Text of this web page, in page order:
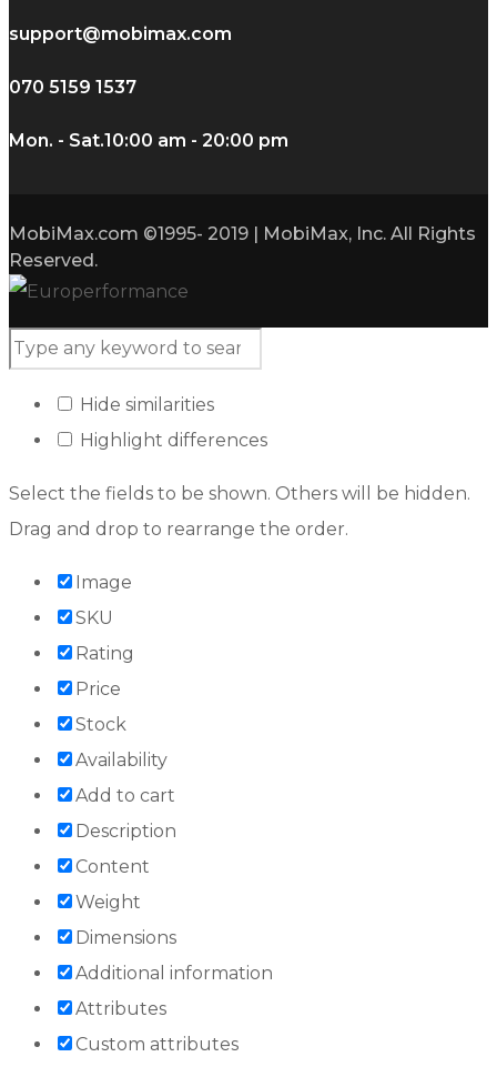
support@mobimax.com
070 5159 1537
Mon. - Sat.10:00 am - 20:00 pm
MobiMax.com ©1995- 2019 | MobiMax, Inc. All Rights
Reserved.
Hide similarities
Highlight differences
Select the fields to be shown. Others will be hidden.
Drag and drop to rearrange the order.
Image
SKU
Rating
Price
Stock
Availability
Add to cart
Description
Content
Weight
Dimensions
Additional information
Attributes
Custom attributes